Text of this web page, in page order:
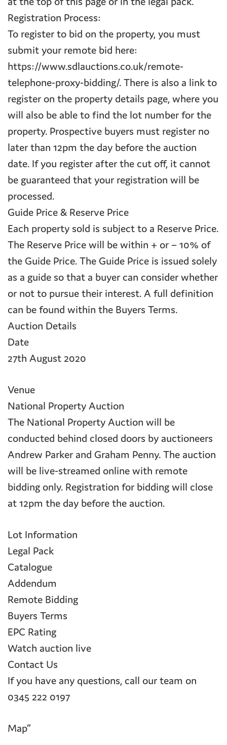
Registration Process:
To register to bid on the property, you must
submit your remote bid here:
https://www.sdlauctions.co.uk/remote-
telephone-proxy-bidding/. There is also a link to
register on the property details page, where you
will also be able to find the lot number for the
property. Prospective buyers must register no
later than 12pm the day before the auction
date. If you register after the cut off, it cannot
be guaranteed that your registration will be
processed.
Guide Price & Reserve Price
Each property sold is subject to a Reserve Price.
The Reserve Price will be within + or – 10% of
the Guide Price. The Guide Price is issued solely
as a guide so that a buyer can consider whether
or not to pursue their interest. A full definition
can be found within the Buyers Terms.
Auction Details
Date
27th August 2020
Venue
National Property Auction
The National Property Auction will be
conducted behind closed doors by auctioneers
Andrew Parker and Graham Penny. The auction
will be live-streamed online with remote
bidding only. Registration for bidding will close
at 12pm the day before the auction.
Lot Information
Legal Pack
Catalogue
Addendum
Remote Bidding
Buyers Terms
EPC Rating
Watch auction live
Contact Us
If you have any questions, call our team on
0345 222 0197
Map”